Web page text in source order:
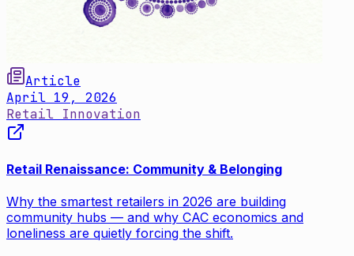
Article
April 19, 2026
Retail Innovation
Retail Renaissance: Community & Belonging
Why the smartest retailers in 2026 are building
community hubs — and why CAC economics and
loneliness are quietly forcing the shift.